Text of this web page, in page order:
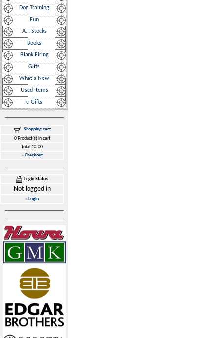
Dog Training
Fun
A.I. Stocks
Books
Blank Firing
Gifts
What's New
Used Items
e-Gifts
Shopping cart
0 Product(s) in cart
Total £0.00
»Checkout
Login Status
Not logged in
» Login